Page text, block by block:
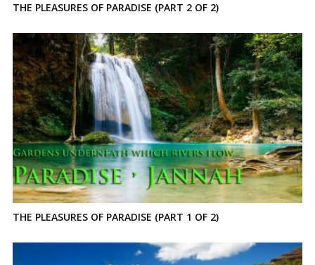
THE PLEASURES OF PARADISE (PART 2 OF 2)
THE PLEASURES OF PARADISE (PART 1 OF 2)